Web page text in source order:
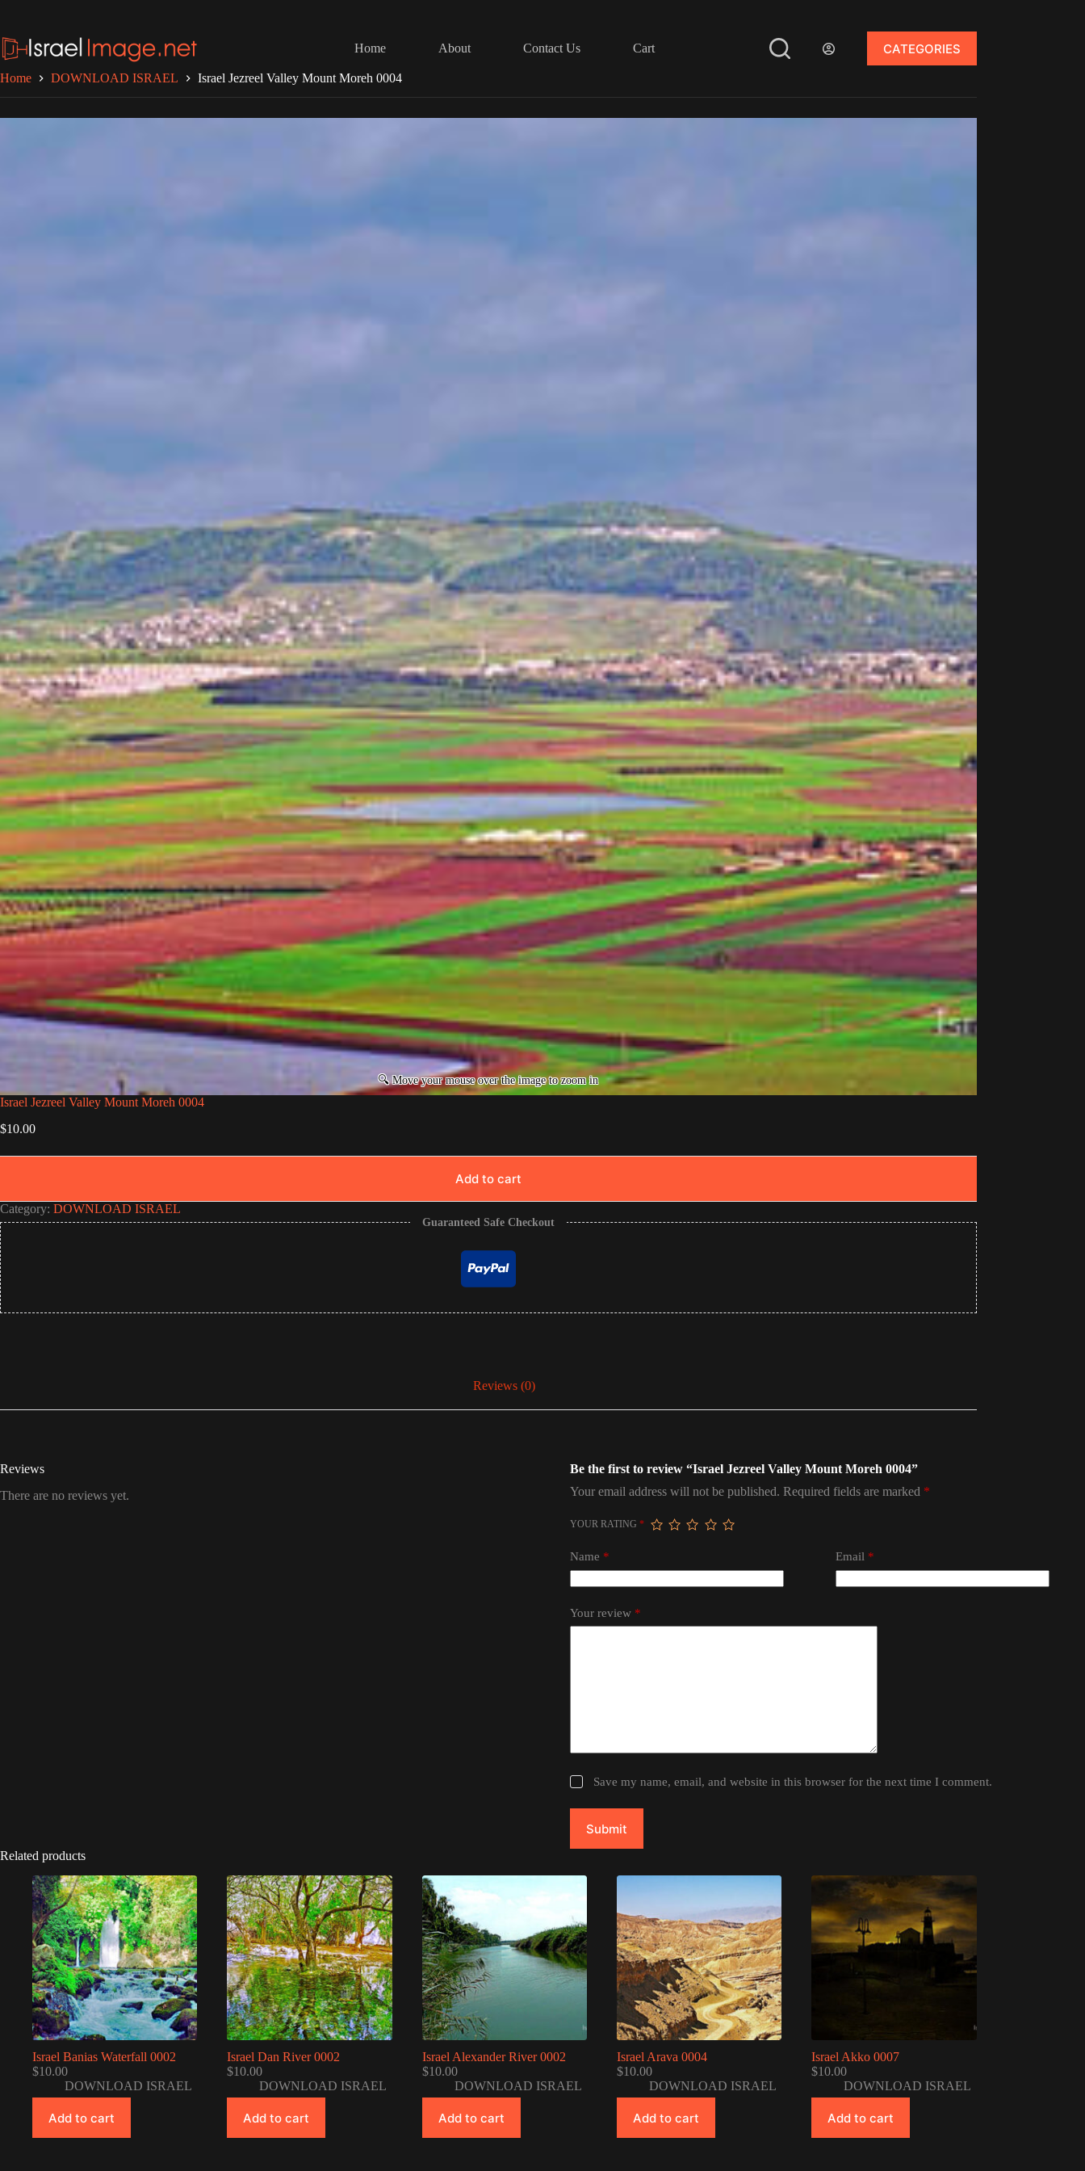
content
Home
About Contact Us Cart CATEGORIES
Home DOWNLOAD ISRAEL Israel Jezreel Valley Mount Moreh 0004
Israel Jezreel Valley Mount Moreh 0004
$10.00
Add to cart
Category: DOWNLOAD ISRAEL
Guaranteed Safe Checkout
Reviews (0)
Reviews
There are no reviews yet.
Be the first to review “Israel Jezreel Valley Mount Moreh 0004”
Your email address will not be published. Required fields are marked *
YOUR RATING *
Name * Email*
Your review *
Save my name, email, and website in this browser for the next time I comment.
Submit
Related products
Israel Banias Waterfall 0002
$10.00
DOWNLOAD ISRAEL
Add to cart
Israel Dan River 0002
$10.00
DOWNLOAD ISRAEL
Add to cart
Israel Alexander River 0002
$10.00
DOWNLOAD ISRAEL
Add to cart
Israel Arava 0004
$10.00
DOWNLOAD ISRAEL
Add to cart
Israel Akko 0007
$10.00
DOWNLOAD ISRAEL
Add to cart